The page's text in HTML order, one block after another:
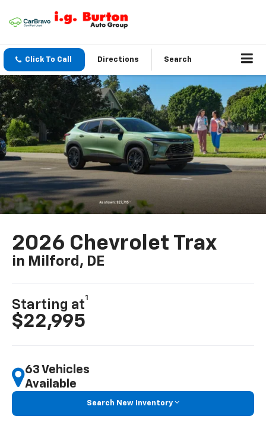
Click To Call Directions Search
2026 Chevrolet Trax
in Milford, DE
Starting at
1
$22,995
63 Vehicles
Available
Search New Inventory